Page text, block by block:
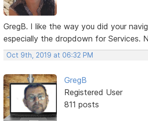
GregB. I like the way you did your
especially the dropdown for Services.
Oct 9th, 2019 at 06:32 PM
GregB
Registered User
811 posts